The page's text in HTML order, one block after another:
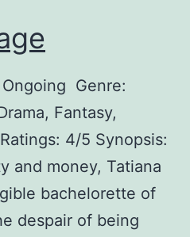
Genre:
Fantasy,
4/5 Synopsis:
and money, Tatiana
bachelorette of
despair of being